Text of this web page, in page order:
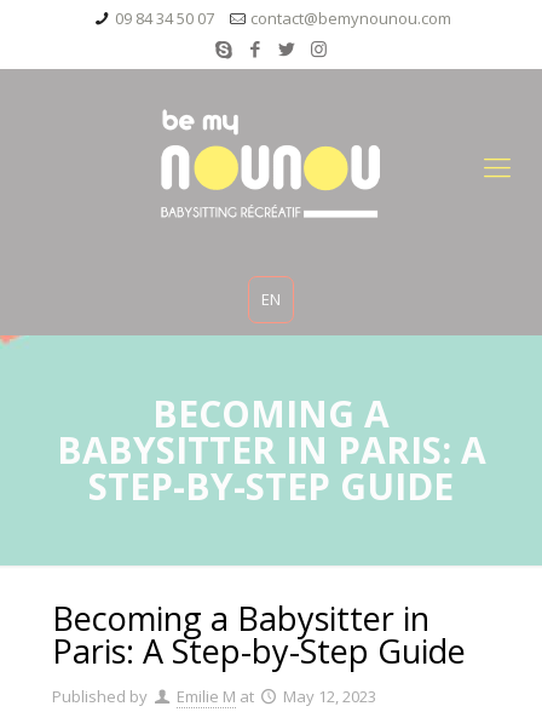
09 84 34 50 07 contact@bemynounou.com
EN
BECOMING A
BABYSITTER IN PARIS: A
STEP-BY-STEP GUIDE
Becoming a Babysitter in
Paris: A Step-by-Step Guide
Published by Emilie M at May 12, 2023